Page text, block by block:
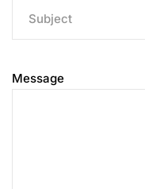
Message